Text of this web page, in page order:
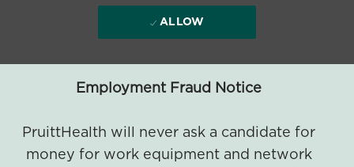
Employment Fraud Notice
PruittHealth will never ask a candidate for
money for work equipment and network
ALLOW